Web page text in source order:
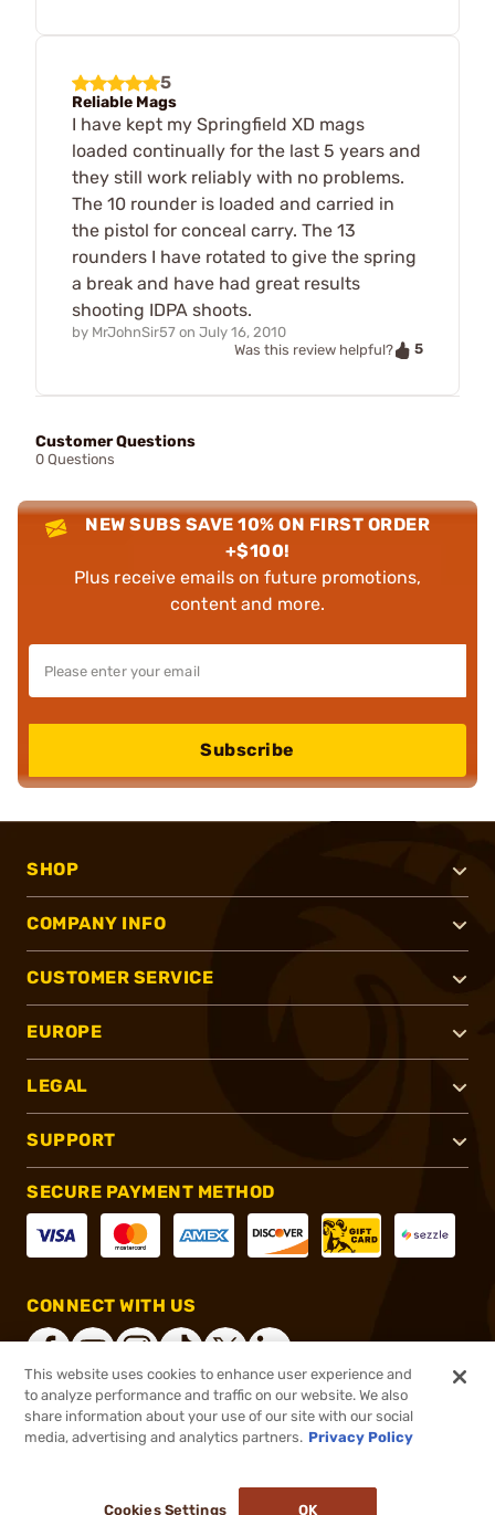
5
Reliable Mags
I have kept my Springfield XD mags
loaded continually for the last 5 years and
they still work reliably with no problems.
The 10 rounder is loaded and carried in
the pistol for conceal carry. The 13
rounders I have rotated to give the spring
a break and have had great results
shooting IDPA shoots.
by MrJohnSir57 on July 16, 2010
Was this review helpful?
5
Customer Questions
0 Questions
NEW SUBS SAVE 10% ON FIRST ORDER
+$100!
Plus receive emails on future promotions,
content and more.
Subscribe
SHOP
COMPANY INFO
CUSTOMER SERVICE
EUROPE
LEGAL
SUPPORT
SECURE PAYMENT METHOD
CONNECT WITH US
®2026, Brownells, Inc. All rights reserved.
This website uses cookies to enhance user experience and
to analyze performance and traffic on our website. We also
share information about your use of our site with our social
media, advertising and analytics partners. Privacy Policy
Cookies Settings OK